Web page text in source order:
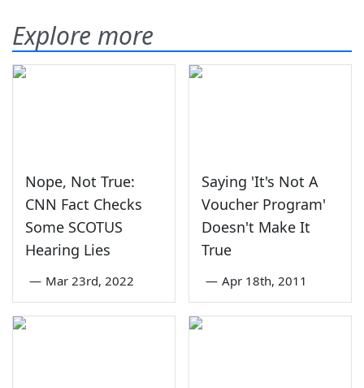
Explore more
Nope, Not True:
CNN Fact Checks
Some SCOTUS
Hearing Lies
— Mar 23rd, 2022
Saying 'It's Not A
Voucher Program'
Doesn't Make It
True
— Apr 18th, 2011